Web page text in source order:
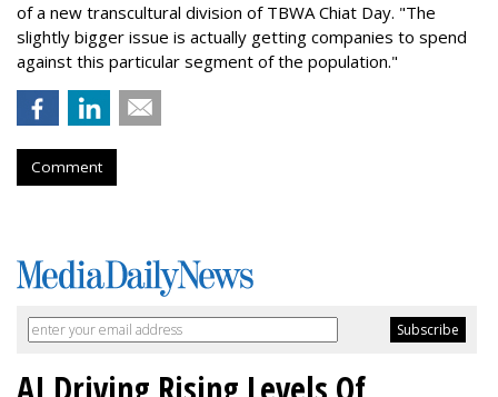
of a new transcultural division of TBWA Chiat Day. "The
slightly bigger issue is actually getting companies to spend
against this particular segment of the population."
Comment